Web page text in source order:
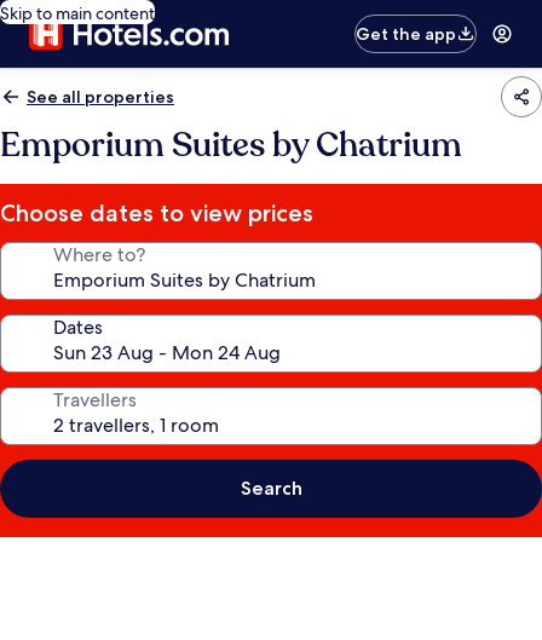
Skip to main content
Get the app
See all properties
Emporium Suites by Chatrium
Choose dates to view prices
Where to?
Dates
Travellers
Search